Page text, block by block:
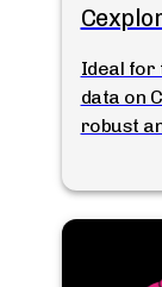
Ideal for
data on
robust